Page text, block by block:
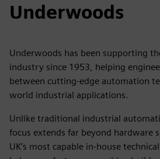
Underwoods
Underwoods has been supporting
industry since 1953, helping
between cutting-edge automation
world industrial applications.
Unlike traditional industrial
focus extends far beyond hardware
UK’s most capable in-house